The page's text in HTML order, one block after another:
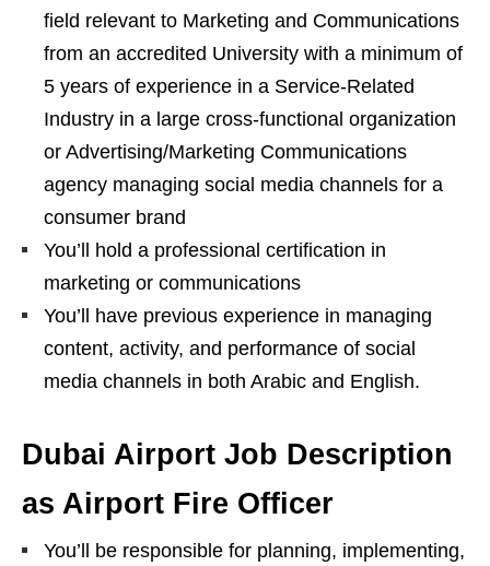
field relevant to Marketing and Communications
from an accredited University with a minimum of
5 years of experience in a Service-Related
Industry in a large cross-functional organization
or Advertising/Marketing Communications
agency managing social media channels for a
consumer brand
You’ll hold a professional certification in
marketing or communications
You’ll have previous experience in managing
content, activity, and performance of social
media channels in both Arabic and English.
Dubai Airport Job Description
as Airport Fire Officer
You’ll be responsible for planning, implementing,